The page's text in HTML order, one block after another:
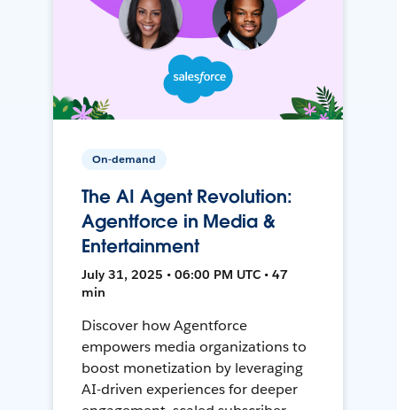
On-demand
The AI Agent Revolution:
Agentforce in Media &
Entertainment
July 31, 2025 • 06:00 PM UTC • 47
min
Discover how Agentforce
empowers media organizations to
boost monetization by leveraging
AI-driven experiences for deeper